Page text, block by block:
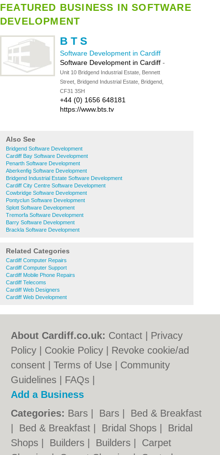
FEATURED BUSINESS IN SOFTWARE
DEVELOPMENT
B T S
Software Development in Cardiff
Software Development in Cardiff -
Unit 10 Bridgend Industrial Estate, Bennett
Street, Bridgend Industrial Estate, Bridgend,
CF31 3SH
+44 (0) 1656 648181
https://www.bts.tv
Also See
Bridgend Software Development
Cardiff Bay Software Development
Penarth Software Development
Aberkenfig Software Development
Bridgend Industrial Estate Software Development
Cardiff City Centre Software Development
Cowbridge Software Development
Pontyclun Software Development
Splott Software Development
Tremorfa Software Development
Barry Software Development
Brackla Software Development
Related Categories
Cardiff Computer Repairs
Cardiff Computer Support
Cardiff Mobile Phone Repairs
Cardiff Telecoms
Cardiff Web Designers
Cardiff Web Development
About Cardiff.co.uk: Contact
Privacy
Policy
Cookie Policy
Revoke cookie/ad
consent |Terms of Use
Community
Guidelines
FAQs
Add a Business
Categories: Bars Bars
Bed & Breakfast
Bed & Breakfast Bridal Shops
Bridal
Shops
Builders Builders
Carpet